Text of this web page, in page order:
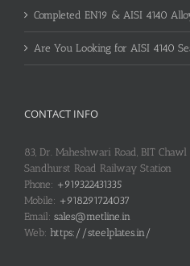
Completed EN19 & AISI 4140
Are You Looking for AISI 4140
CONTACT INFO
83, Dr. Maheshwari Road, BIT
Sandhurst Road Railway Station
Phone: +919322431335
Mobile: +918291724037
Email: sales@metline.in
Web: https://steelplates.in/